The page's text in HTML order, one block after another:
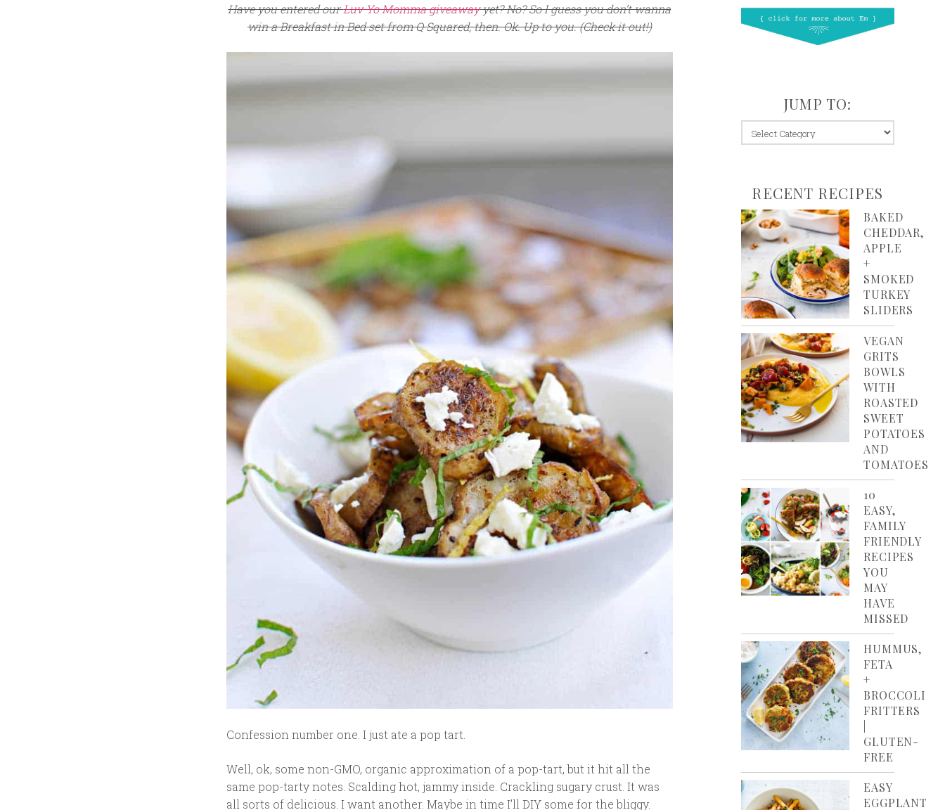
Have you entered ourLuv Yo Momma giveawayyet? No? So I guess you don’t wanna
win a Breakfast in Bed set from Q Squared, then. Ok. Up to you. (Check it out!)
Confession number one. I just ate a pop tart.
Well, ok, some non-GMO, organic approximation of a pop-tart, but it hit all the
same pop-tarty notes. Scalding hot, jammy inside. Crackling sugary crust. It was
all sorts of delicious. I want another. Maybe in time I’ll DIY some for the bliggy.
JUMP TO:
jump
to:
RECENT RECIPES
BAKED
CHEDDAR,
APPLE
+
SMOKED
TURKEY
SLIDERS
VEGAN
GRITS
BOWLS
WITH
ROASTED
SWEET
POTATOES
AND
TOMATOES
10
EASY,
FAMILY
FRIENDLY
RECIPES
YOU
MAY
HAVE
MISSED
HUMMUS,
FETA
+
BROCCOLI
FRITTERS
GLUTEN-
FREE
EASY
EGGPLANT